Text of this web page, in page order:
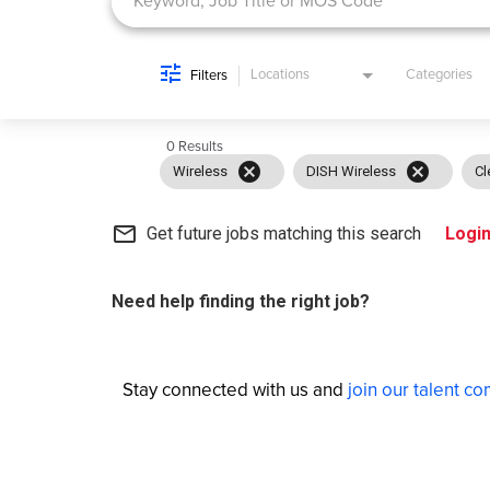
Filters Locations Categories
0 Results
Wireless cancel DISH Wireless cancel
mail_outline Get future jobs matching this search Login
Need help finding the right job?
Stay connected with us and join our talent